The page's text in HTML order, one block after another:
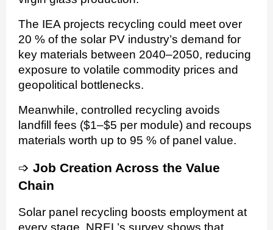
The IEA projects recycling could meet over
20 % of the solar PV industry’s demand for
key materials between 2040–2050, reducing
exposure to volatile commodity prices and
geopolitical bottlenecks.
Meanwhile, controlled recycling avoids
landfill fees ($1–$5 per module) and recoups
materials worth up to 95 % of panel value.
➩ Job Creation Across the Value
Chain
Solar panel recycling boosts employment at
every stage. NREL’s survey shows that